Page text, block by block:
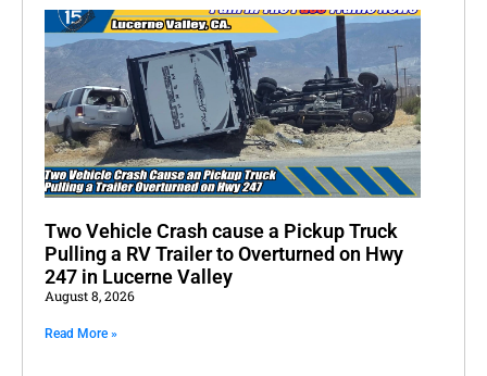
Two Vehicle Crash cause a Pickup Truck
Pulling a RV Trailer to Overturned on Hwy
247 in Lucerne Valley
August 8, 2026
Read More »